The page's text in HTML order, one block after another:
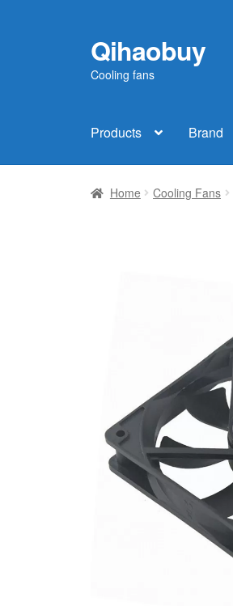
Skip
to
navigation
Skip
to
content
Qihaobuy
Cooling fans
Products Brand
Home Cooling Fans